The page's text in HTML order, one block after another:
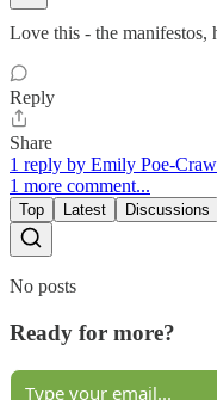
Love this - the
Reply
Share
1 reply by Emily Poe-
1 more comment...
Top Latest Discussions
No posts
Ready for more?